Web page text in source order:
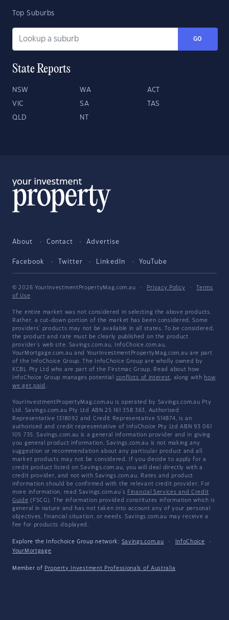
Top Suburbs
GO
State Reports
NSW WA ACT
VIC SA TAS
QLD NT
About Contact Advertise
Facebook Twitter LinkedIn YouTube
© 2026 YourInvestmentPropertyMag.com.au · Privacy Policy ·
Terms
of Use
The entire market was not considered in selecting the above products.
Rather, a cut-down portion of the market has been considered. Some
providers' products may not be available in all states. To be considered,
the product and rate must be clearly published on the product
provider's web site. Savings.com.au, InfoChoice.com.au,
YourMortgage.com.au and YourInvestmentPropertyMag.com.au are part
of the InfoChoice Group. The InfoChoice Group are wholly owned by
KCBL Pty Ltd who are part of the Firstmac Group. Read about how
InfoChoice Group manages potential conflicts of interest, along with how
we get paid .
YourInvestmentPropertyMag.com.au is operated by Savings.com.au Pty
Ltd. Savings.com.au Pty Ltd ABN 25 161 358 363, Authorised
Representative 1318092 and Credit Representative 514874, is an
authorised and credit representative of InfoChoice Pty Ltd ABN 93 061
105 735. Savings.com.au is a general information provider and in giving
you general product information, Savings.com.au is not making any
suggestion or recommendation about any particular product and all
market products may not be considered. If you decide to apply for a
credit product listed on Savings.com.au, you will deal directly with a
credit provider, and not with Savings.com.au. Rates and product
information should be confirmed with the relevant credit provider. For
more information, read Savings.com.au's Financial Services and Credit
Guide (FSCG). The information provided constitutes information which is
general in nature and has not taken into account any of your personal
objectives, financial situation, or needs. Savings.com.au may receive a
fee for products displayed.
Explore the Infochoice Group network: Savings.com.au · InfoChoice
·
YourMortgage
Member of Property Investment Professionals of Australia